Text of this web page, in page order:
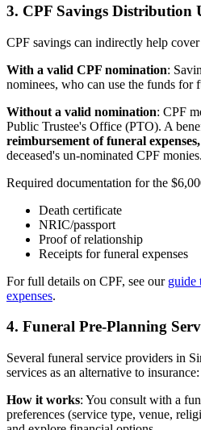
3. CPF Savings Distribution
CPF savings can indirectly help
With a valid CPF nomination:
nominees, who can use the funds for
Without a valid nomination: CPF
Public Trustee's Office (PTO). A
reimbursement of funeral
deceased's un-nominated CPF monies.
Required documentation for the
Death certificate
NRIC/passport
Proof of relationship
Receipts for funeral expenses
For full details on CPF, see our guide
expenses.
4. Funeral Pre-Planning
Several funeral service providers in
services as an alternative to insurance:
How it works: You consult with a
preferences (service type, venue,